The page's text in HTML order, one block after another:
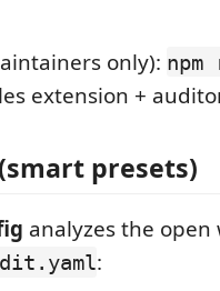
only): npm
extension +
presets)
analyzes the
: